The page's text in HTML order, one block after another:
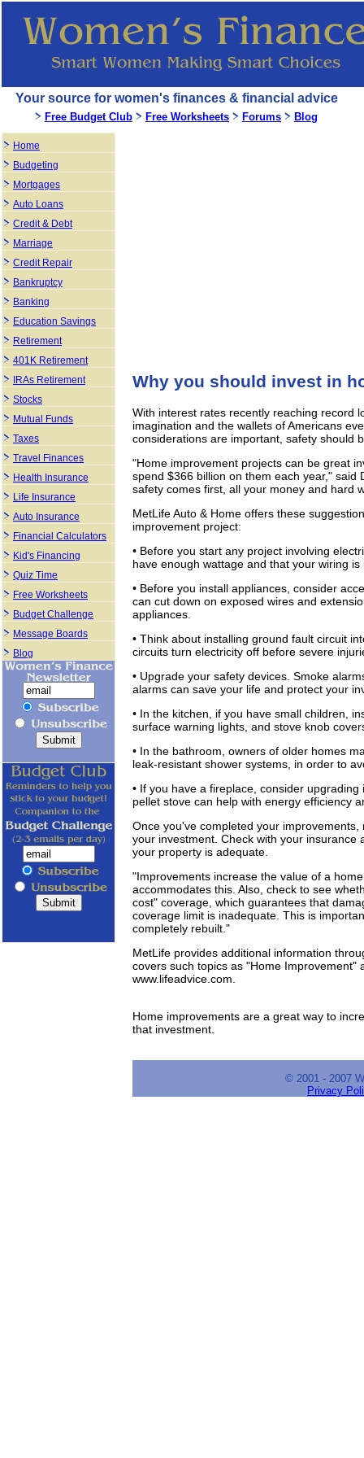
Why you should invest in
With interest rates recently reaching record
imagination and the wallets of Americans
considerations are important, safety should
"Home improvement projects can be great
spend $366 billion on them each year," said
safety comes first, all your money and hard
MetLife Auto & Home offers these
improvement project:
• Before you start any project involving
have enough wattage and that your wiring is
• Before you install appliances, consider
can cut down on exposed wires and
appliances.
• Think about installing ground fault circuit
circuits turn electricity off before severe
• Upgrade your safety devices. Smoke
alarms can save your life and protect your
• In the kitchen, if you have small children,
surface warning lights, and stove knob
• In the bathroom, owners of older homes
leak-resistant shower systems, in order to
• If you have a fireplace, consider
pellet stove can help with energy efficiency
Once you've completed your
your investment. Check with your
your property is adequate.
"Improvements increase the value of a
accommodates this. Also, check to see
cost" coverage, which guarantees that
coverage limit is inadequate. This is
completely rebuilt."
MetLife provides additional information
covers such topics as "Home Improvement"
www.lifeadvice.com.
Home improvements are a great way to
that investment.
© 2001 - 2007
Privacy
Your source for women's finances & financial advice
Free Budget Club Free Worksheets Forums Blog
Home
Budgeting
Mortgages
Auto Loans
Credit & Debt
Marriage
Credit Repair
Bankruptcy
Banking
Education Savings
Retirement
401K Retirement
IRAs Retirement
Stocks
Mutual Funds
Taxes
Travel Finances
Health Insurance
Life Insurance
Auto Insurance
Financial Calculators
Kid's Financing
Quiz Time
Free Worksheets
Budget Challenge
Message Boards
Blog